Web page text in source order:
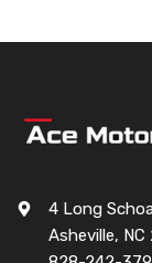
4 Long
Asheville,